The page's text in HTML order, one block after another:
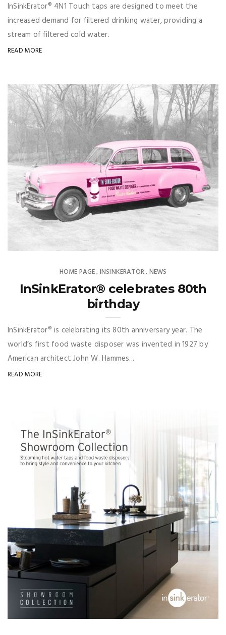
InSinkErator® 4N1 Touch taps are designed to meet the
increased demand for filtered drinking water, providing a
stream of filtered cold water.
READ MORE
HOME PAGE, INSINKERATOR, NEWS
InSinkErator® celebrates 80th
birthday
InSinkErator® is celebrating its 80th anniversary year. The
world’s first food waste disposer was invented in 1927 by
American architect John W. Hammes...
READ MORE